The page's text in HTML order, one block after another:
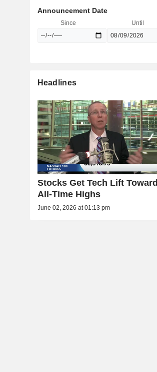
Announcement Date
Since Until
Headlines
Stocks Get Tech Lift Toward
All-Time Highs
June 02, 2026 at 01:13 pm